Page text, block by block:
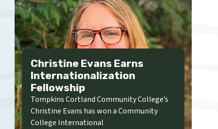
Christine Evans Earns
Internationalization
Fellowship
Tompkins Cortland Community College’s
Christine Evans has won a Community
College International